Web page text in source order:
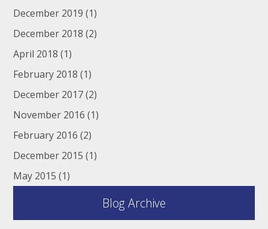
December 2019 (1)
December 2018 (2)
April 2018 (1)
February 2018 (1)
December 2017(2)
November 2016 (1)
February 2016 (2)
December 2015 (1)
May 2015 (1)
Blog Archive